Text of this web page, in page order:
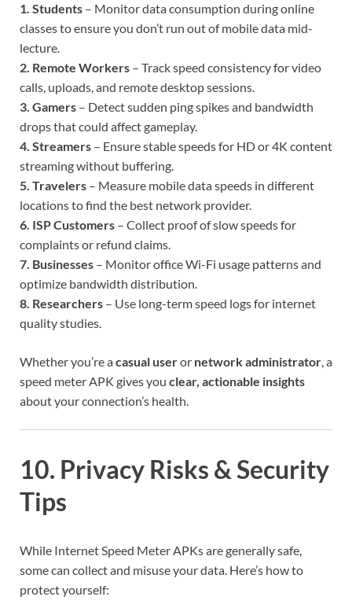
1. Students – Monitor data consumption during online
classes to ensure you don’t run out of mobile data mid-
lecture.
2. Remote Workers – Track speed consistency for video
calls, uploads, and remote desktop sessions.
3. Gamers – Detect sudden ping spikes and bandwidth
drops that could affect gameplay.
4. Streamers – Ensure stable speeds for HD or 4K content
streaming without buffering.
5. Travelers – Measure mobile data speeds in different
locations to find the best network provider.
6. ISP Customers – Collect proof of slow speeds for
complaints or refund claims.
7. Businesses – Monitor office Wi-Fi usage patterns and
optimize bandwidth distribution.
8. Researchers – Use long-term speed logs for internet
quality studies.
Whether you’re acasual useror network administrator, a
speed meter APK gives you clear, actionable insights
about your connection’s health.
10. Privacy Risks & Security
Tips
While Internet Speed Meter APKs are generally safe,
some can collect and misuse your data. Here’s how to
protect yourself: